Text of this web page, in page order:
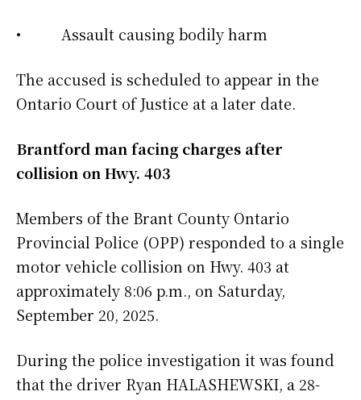
• Assault causing bodily harm
The accused is scheduled to appear in the
Ontario Court of Justice at a later date.
Brantford man facing charges after
collision on Hwy. 403
Members of the Brant County Ontario
Provincial Police (OPP) responded to a single
motor vehicle collision on Hwy. 403 at
approximately 8:06 p.m., on Saturday,
September 20, 2025.
During the police investigation it was found
that the driver Ryan HALASHEWSKI, a 28-